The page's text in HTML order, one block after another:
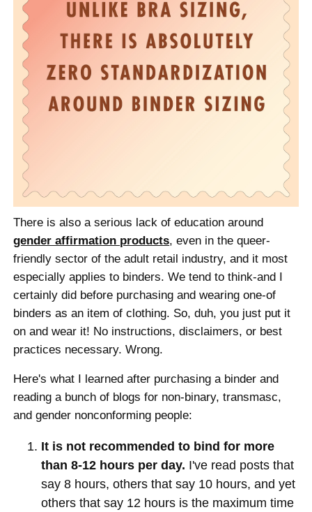
There is also a serious lack of education around
gender affirmation products, even in the queer-
friendly sector of the adult retail industry, and it most
especially applies to binders. We tend to think-and I
certainly did before purchasing and wearing one-of
binders as an item of clothing. So, duh, you just put it
on and wear it! No instructions, disclaimers, or best
practices necessary. Wrong.
Here's what I learned after purchasing a binder and
reading a bunch of blogs for non-binary, transmasc,
and gender nonconforming people:
It is not recommended to bind for more
than 8-12 hours per day. I've read posts that
say 8 hours, others that say 10 hours, and yet
others that say 12 hours is the maximum time